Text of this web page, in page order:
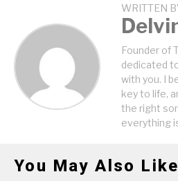
WRITTEN
Founder of
dedicated
with you. I
key to life,
the right
everything
You May Also Like